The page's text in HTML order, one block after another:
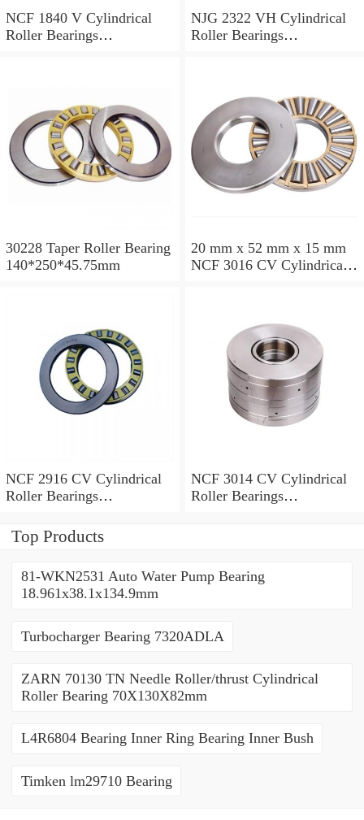
NCF 1840 V Cylindrical
Roller Bearings
NJG 2322 VH Cylindrical
Roller Bearings
30228 Taper Roller Bearing
140*250*45.75mm
20 mm x 52 mm x 15 mm
NCF 3016 CV Cylindrical
NCF 2916 CV Cylindrical
Roller Bearings
NCF 3014 CV Cylindrical
Roller Bearings
Top Products
81-WKN2531 Auto Water Pump Bearing
18.961x38.1x134.9mm
Turbocharger Bearing 7320ADLA
ZARN 70130 TN Needle Roller/thrust Cylindrical
Roller Bearing 70X130X82mm
L4R6804 Bearing Inner Ring Bearing Inner Bush
Timken lm29710 Bearing